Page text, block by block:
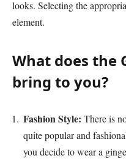
looks. Selecting the
element.
What does the
bring to you?
Fashion Style: There is
quite popular and
you decide to wear a